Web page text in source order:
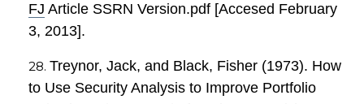
FJ Article SSRN Version.pdf [Accesed February
3, 2013].
Treynor, Jack, and Black, Fisher (1973). How
to Use Security Analysis to Improve Portfolio